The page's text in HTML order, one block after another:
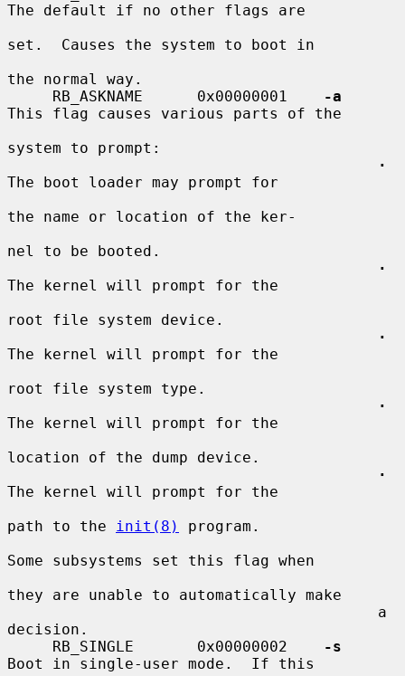
The default if no other flags are
set.  Causes the system to boot in
the normal way.
     RB_ASKNAME      0x00000001
-a
This flag causes various parts of the
system to prompt:
·
The boot loader may prompt for
the name or location of the ker-
nel to be booted.
·
The kernel will prompt for the
root file system device.
·
The kernel will prompt for the
root file system type.
·
The kernel will prompt for the
location of the dump device.
·
The kernel will prompt for the
path to the
init(8)
program.
Some subsystems set this flag when
they are unable to automatically make
decision.
     RB_SINGLE       0x00000002
-s
Boot in single-user mode.  If this